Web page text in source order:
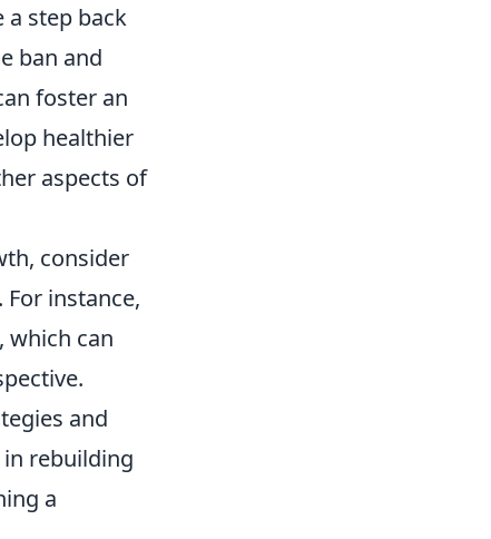
step back
ban and
foster an
healthier
aspects of
consider
instance,
which can
and
rebuilding
a